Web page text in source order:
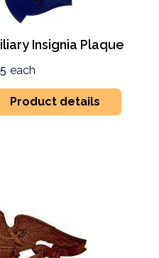
Insignia Plaque
each
Product details